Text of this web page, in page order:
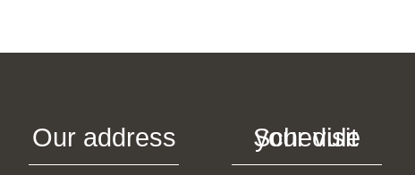
Our address Schedule your visit